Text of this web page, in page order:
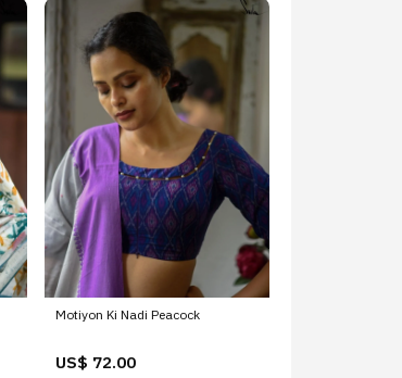
Motiyon Ki Nadi Peacock
US$ 72.00